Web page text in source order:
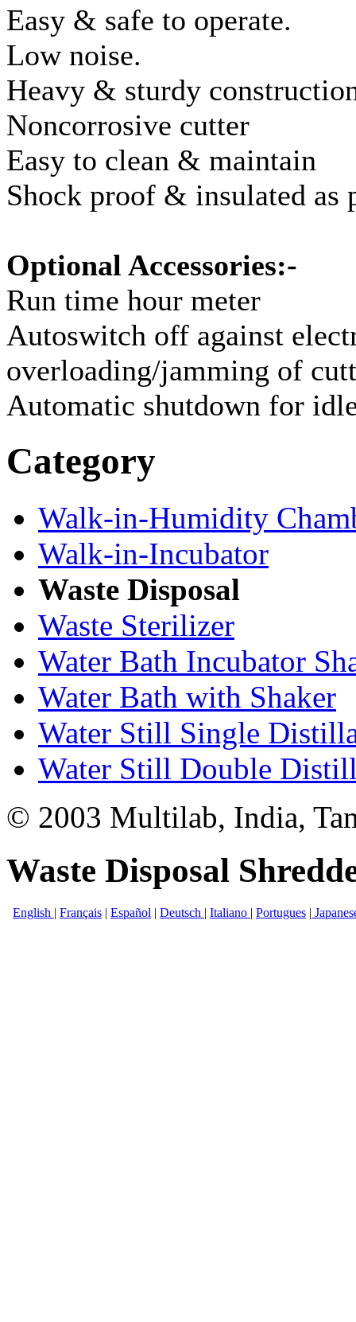
Easy & safe to operate.
Low noise.
Heavy & sturdy
Noncorrosive cutter
Easy to clean & maintain
Shock proof & insulated as
Optional Accessories:-
Run time hour meter
Autoswitch off against
overloading/jamming of
Automatic shutdown for
Category
Walk-in-Humidity
Walk-in-Incubator
Waste Disposal
Waste Sterilizer
Water Bath Incubator
Water Bath with Shaker
Water Still Single
Water Still Double
© 2003 Multilab, India,
Waste Disposal
English | Français | Español | Deutsch | Italiano | Portugues |